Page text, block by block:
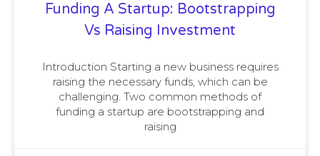
Funding A Startup: Bootstrapping
Vs Raising Investment
Introduction Starting a new business requires
raising the necessary funds, which can be
challenging. Two common methods of
funding a startup are bootstrapping and
raising